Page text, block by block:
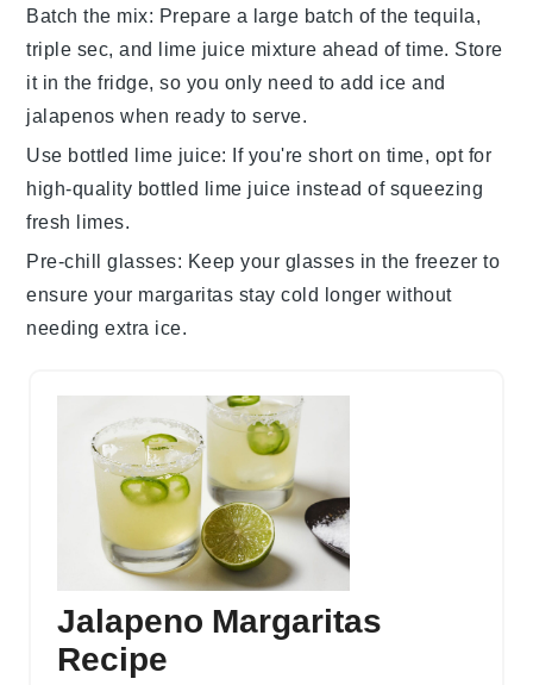
Batch the mix: Prepare a large batch of thetequila,
triple sec, and lime juice mixture ahead of time. Store
it in the fridge, so you only need to add ice and
jalapenos when ready to serve.
Use bottled lime juice: If you're short on time, opt for
high-quality bottled lime juice instead of squeezing
fresh limes.
Pre-chill glasses: Keep your glasses in the freezer to
ensure your margaritas stay cold longer without
needing extra ice.
Jalapeno Margaritas
Recipe